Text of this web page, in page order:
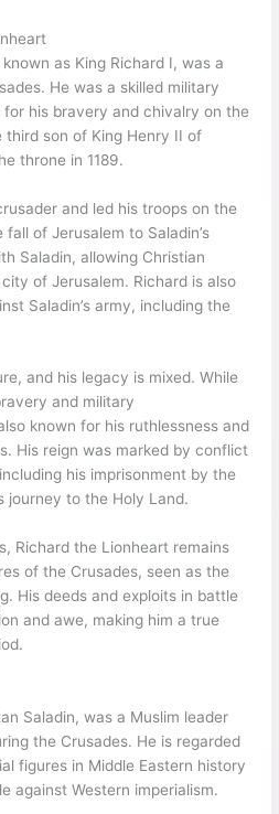
known as King Richard I, was a
He was a skilled military
his bravery and chivalry on the
son of King Henry II of
throne in 1189.
and led his troops on the
of Jerusalem to Saladin’s
Saladin, allowing Christian
of Jerusalem. Richard is also
Saladin’s army, including the
and his legacy is mixed. While
and military
known for his ruthlessness and
His reign was marked by conflict
his imprisonment by the
journey to the Holy Land.
Richard the Lionheart remains
of the Crusades, seen as the
His deeds and exploits in battle
and awe, making him a true
Saladin, was a Muslim leader
the Crusades. He is regarded
figures in Middle Eastern history
against Western imperialism.